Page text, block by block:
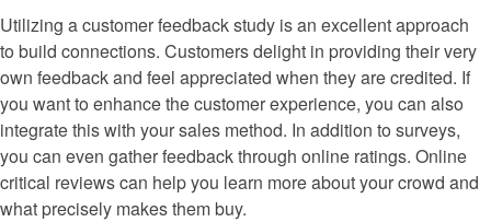
Utilizing a customer feedback study is an excellent approach
to build connections. Customers delight in providing their very
own feedback and feel appreciated when they are credited. If
you want to enhance the customer experience, you can also
integrate this with your sales method. In addition to surveys,
you can even gather feedback through online ratings. Online
critical reviews can help you learn more about your crowd and
what precisely makes them buy.